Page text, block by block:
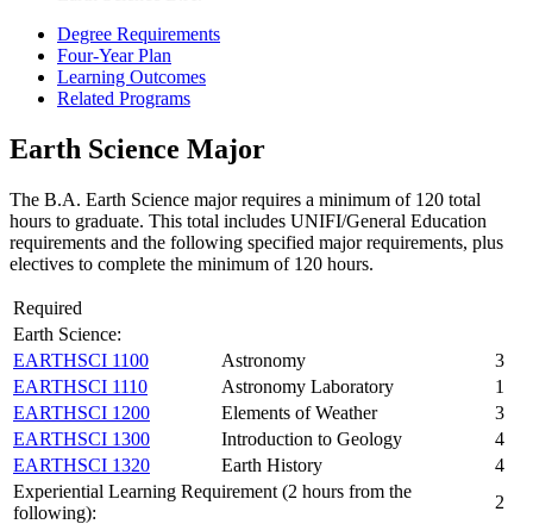
Degree Requirements
Four-Year Plan
Learning Outcomes
Related Programs
Earth Science Major
The B.A. Earth Science major requires a minimum of 120 total
hours to graduate. This total includes UNIFI/General Education
requirements and the following specified major requirements, plus
electives to complete the minimum of 120 hours.
Required
Earth Science:
EARTHSCI 1100
Astronomy
3
EARTHSCI 1110
Astronomy Laboratory
1
EARTHSCI 1200
Elements of Weather
3
EARTHSCI 1300
Introduction to Geology
4
EARTHSCI 1320
Earth History
4
Experiential Learning Requirement (2 hours from the
following):
2